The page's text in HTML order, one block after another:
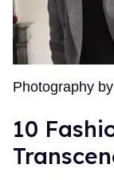
Photography
10